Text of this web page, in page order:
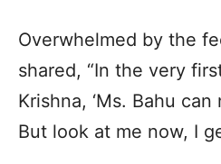
Overwhelmed by the
shared, “In the very
Krishna, ‘Ms. Bahu
But look at me now, I